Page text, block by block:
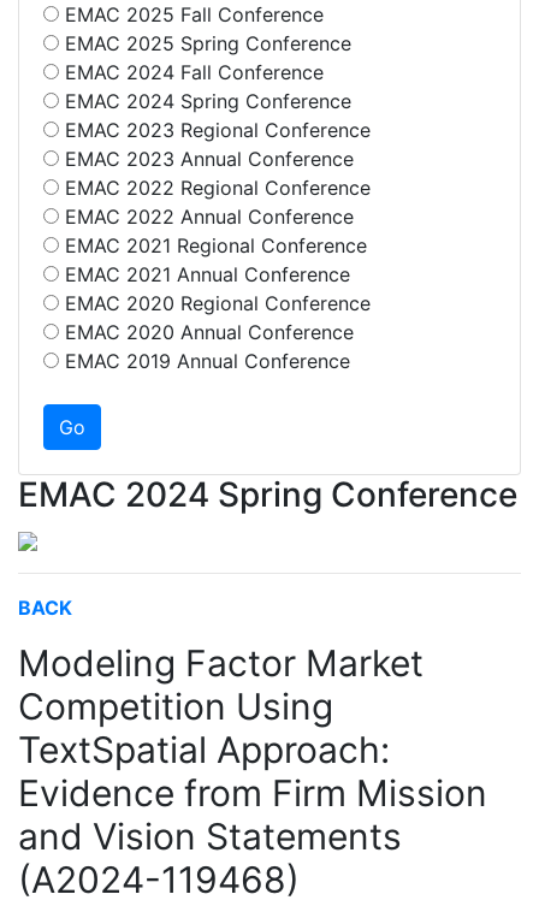
EMAC 2025 Fall Conference
EMAC 2025 Spring Conference
EMAC 2024 Fall Conference
EMAC 2024 Spring Conference
EMAC 2023 Regional Conference
EMAC 2023 Annual Conference
EMAC 2022 Regional Conference
EMAC 2022 Annual Conference
EMAC 2021 Regional Conference
EMAC 2021 Annual Conference
EMAC 2020 Regional Conference
EMAC 2020 Annual Conference
EMAC 2019 Annual Conference
EMAC 2024 Spring Conference
BACK
Modeling Factor Market
Competition Using
TextSpatial Approach:
Evidence from Firm Mission
and Vision Statements
(A2024-119468)